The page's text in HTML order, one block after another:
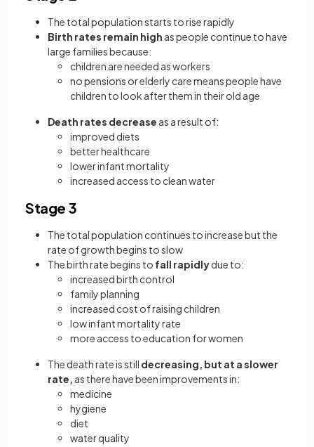
The total population starts to rise rapidly
Birth rates remain high as people continue to have
large families because:
children are needed as workers
no pensions or elderly care means people have
children to look after them in their old age
Death rates decrease as a result of:
improved diets
better healthcare
lower infant mortality
increased access to clean water
Stage 3
The total population continues to increase but the
rate of growth begins to slow
The birth rate begins to fall rapidlydue to:
increased birth control
family planning
increased cost of raising children
low infant mortality rate
more access to education for women
The death rate is still decreasing, but at a slower
rate, as there have been improvements in:
medicine
hygiene
diet
water quality